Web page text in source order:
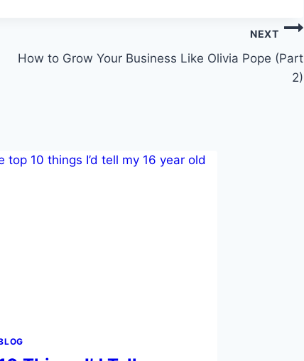
NEXT
How to Grow Your Business Like Olivia Pope (Part
2)